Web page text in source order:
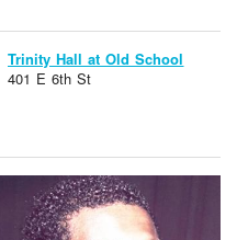
Trinity Hall at Old School
401 E 6th St